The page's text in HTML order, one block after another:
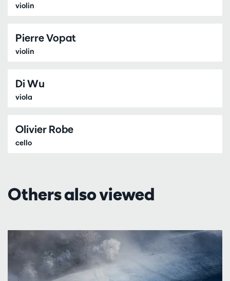
violin
Pierre Vopat
violin
Di Wu
viola
Olivier Robe
cello
Others also viewed